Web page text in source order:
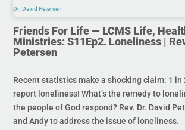
Friends For Life — LCMS Life,
Ministries: S11Ep2. Loneliness |
Petersen
Recent statistics make a shocking claim: 1 in
report loneliness! What’s the remedy to
the people of God respond? Rev. Dr. David
and Andy to address the issue of loneliness.